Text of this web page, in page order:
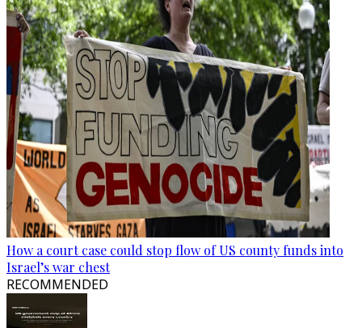
How a court case could stop flow of US county funds into
Israel’s war chest
RECOMMENDED